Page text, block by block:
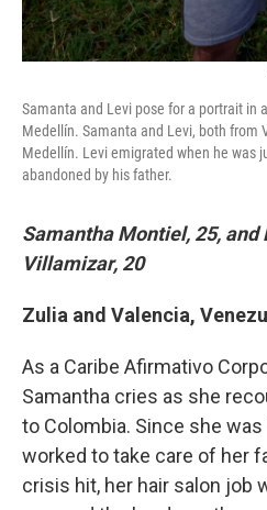
Samanta and Levi pose for a portrait in
Medellín. Samanta and Levi, both from
Medellín. Levi emigrated when he was
abandoned by his father.
Samantha Montiel, 25,
Villamizar, 20
Zulia and Valencia,
As a Caribe Afirmativo
Samantha cries as she
to Colombia. Since she
worked to take care of her
crisis hit, her hair salon job